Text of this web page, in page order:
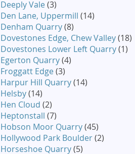
Deeply Vale(3)
Den Lane, Uppermill (14)
Denham Quarry(8)
Dovestones Edge, Chew Valley(18)
Dovestones Lower Left Quarry(1)
Egerton Quarry(4)
Froggatt Edge(3)
Harpur Hill Quarry(14)
Helsby(14)
Hen Cloud (2)
Heptonstall (7)
Hobson Moor Quarry(45)
Hollywood Park Boulder(2)
Horseshoe Quarry(5)